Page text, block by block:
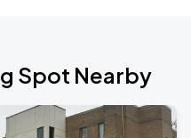
Spot Nearby